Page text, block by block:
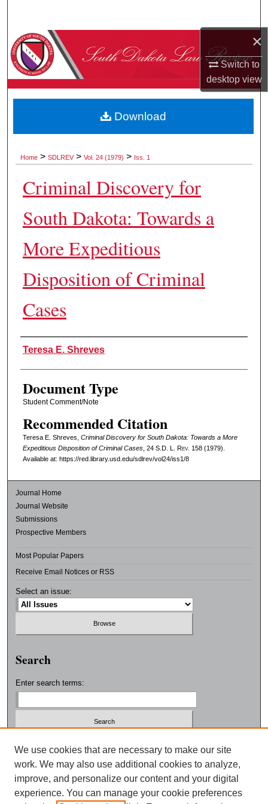
×
Switch to
desktopview
Browse Collections
About
Digital Commons Network™
Home > SDLREV > Vol. 24 (1979) > Iss. 1
Criminal Discovery for
South Dakota: Towards a
More Expeditious
Disposition of Criminal
Cases
Authors
Teresa E. Shreves
Document Type
Student Comment/Note
Recommended Citation
Teresa E. Shreves, Criminal Discovery for South Dakota: Towards a More
Expeditious Disposition of Criminal Cases, 24 S.D. L. Rev. 158 (1979).
Available at: https://red.library.usd.edu/sdlrev/vol24/iss1/8
Download
Journal Home
Journal Website
Submissions
Prospective Members
Most Popular Papers
Receive Email Notices or RSS
Select an issue:
Search
Enter search terms:
Select context to search:
Advanced Search
We use cookies that are necessary to make our site
work. We may also use additional cookies to analyze,
improve, and personalize our content and your digital
experience. You can manage your cookie preferences